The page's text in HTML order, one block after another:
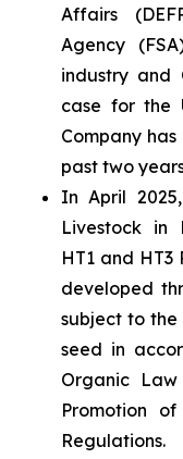
Affairs
Agency
industry and
case for the
Company
past two
In April
Livestock in
HT1 and
developed
subject to the
seed in
Organic
Promotion